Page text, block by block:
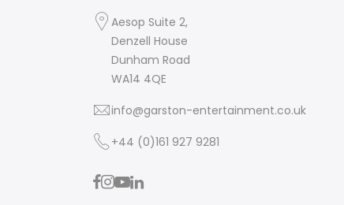
Aesop Suite 2,
Denzell House
Dunham Road
WA14 4QE
info@garston-entertainment.co.uk
+44 (0)161 927 9281